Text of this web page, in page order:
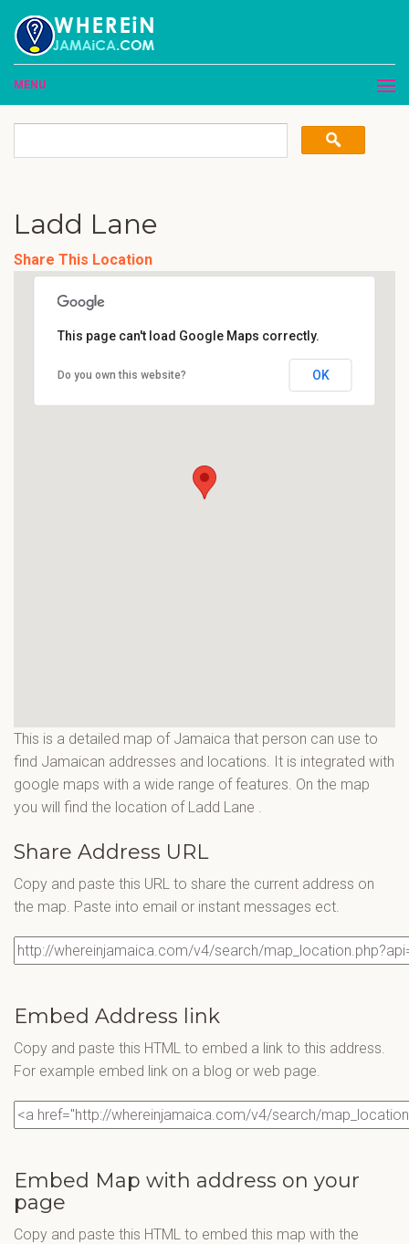
MENU
Ladd Lane
Share This Location
This page can't load Google Maps correctly.
Do you own this website? OK
This is a detailed map of Jamaica that person can use to
find Jamaican addresses and locations. It is integrated with
google maps with a wide range of features. On the map
you will find the location of Ladd Lane
Share Address URL
Copy and paste this URL to share the current address on
the map. Paste into email or instant messages ect.
Embed Address link
Copy and paste this HTML to embed a link to this address.
For example embed link on a blog or web page.
Embed Map with address on your
page
Copy and paste this HTML to embed this map with the